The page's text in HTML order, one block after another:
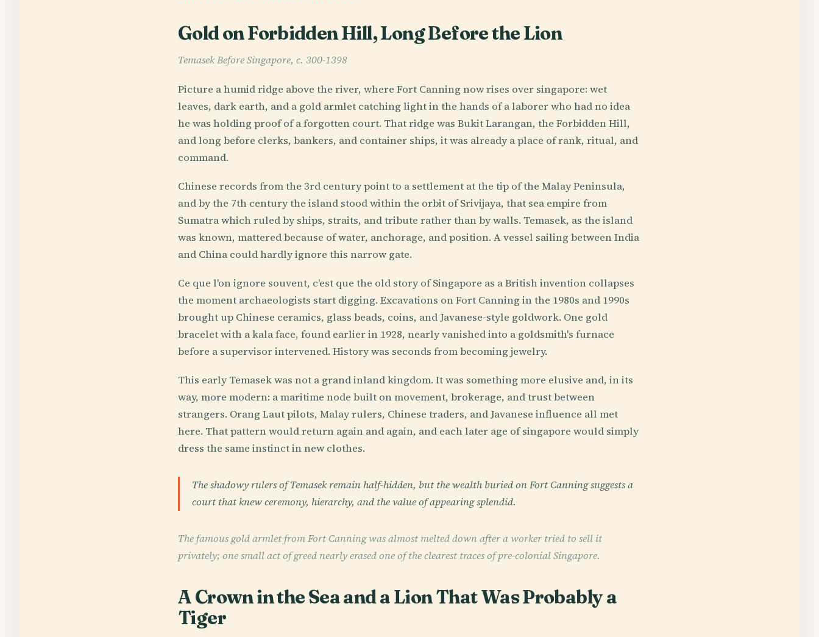
Gold on Forbidden Hill, Long Before the Lion
Temasek Before Singapore, c. 300-1398
Picture a humid ridge above the river, where Fort Canning now rises over singapore: wet
leaves, dark earth, and a gold armlet catching light in the hands of a laborer who had no idea
he was holding proof of a forgotten court. That ridge was Bukit Larangan, the Forbidden Hill,
and long before clerks, bankers, and container ships, it was already a place of rank, ritual, and
command.
Chinese records from the 3rd century point to a settlement at the tip of the Malay Peninsula,
and by the 7th century the island stood within the orbit of Srivijaya, that sea empire from
Sumatra which ruled by ships, straits, and tribute rather than by walls. Temasek, as the island
was known, mattered because of water, anchorage, and position. A vessel sailing between India
and China could hardly ignore this narrow gate.
Ce que l'on ignore souvent, c'est que the old story of Singapore as a British invention collapses
the moment archaeologists start digging. Excavations on Fort Canning in the 1980s and 1990s
brought up Chinese ceramics, glass beads, coins, and Javanese-style goldwork. One gold
bracelet with a kala face, found earlier in 1928, nearly vanished into a goldsmith's furnace
before a supervisor intervened. History was seconds from becoming jewelry.
This early Temasek was not a grand inland kingdom. It was something more elusive and, in its
way, more modern: a maritime node built on movement, brokerage, and trust between
strangers. Orang Laut pilots, Malay rulers, Chinese traders, and Javanese influence all met
here. That pattern would return again and again, and each later age of singapore would simply
dress the same instinct in new clothes.
The shadowy rulers of Temasek remain half-hidden, but the wealth buried on Fort Canning suggests a
court that knew ceremony, hierarchy, and the value of appearing splendid.
The famous gold armlet from Fort Canning was almost melted down after a worker tried to sell it
privately; one small act of greed nearly erased one of the clearest traces of pre-colonial Singapore.
A Crown in the Sea and a Lion That Was Probably a
Tiger